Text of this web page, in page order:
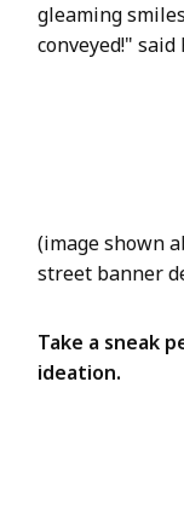
gleaming
conveyed!"
(image shown
street banner
Take a sneak
ideation.